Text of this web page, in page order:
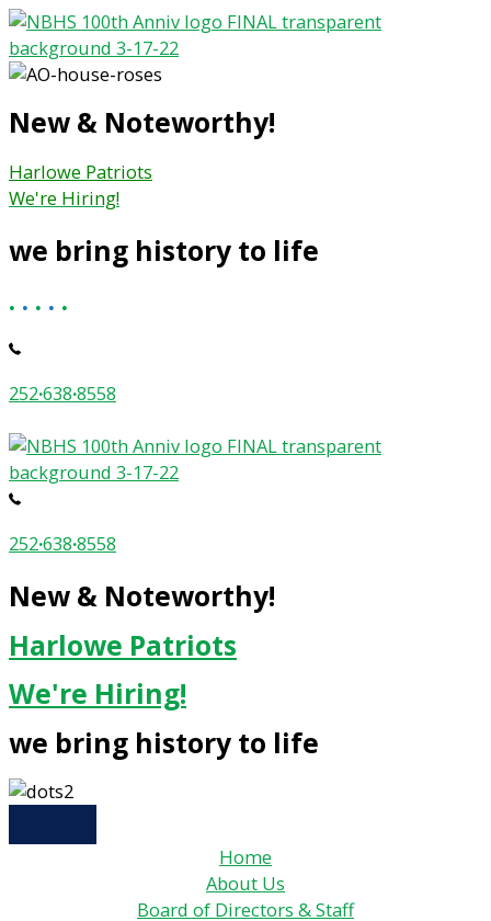
Skip
to
content
New & Noteworthy!
Harlowe Patriots
We're Hiring!
we bring history to life
. . . . .
252·638·8558
252·638·8558
New & Noteworthy!
Harlowe Patriots
We're Hiring!
we bring history to life
Home
About Us
Board of Directors & Staff